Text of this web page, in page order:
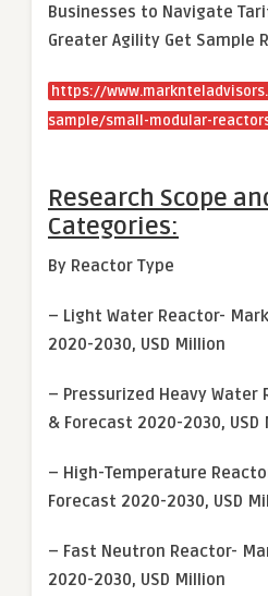
Businesses to Navigate
Greater Agility Get Sample
https://
sample/small-modular-
Research Scope
Categories:
By Reactor Type
– Light Water Reactor-
2020-2030, USD Million
– Pressurized Heavy Water
& Forecast 2020-2030, USD
– High-Temperature
Forecast 2020-2030, USD
– Fast Neutron Reactor-
2020-2030, USD Million